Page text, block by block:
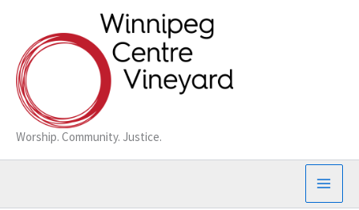
content
Worship. Community. Justice.